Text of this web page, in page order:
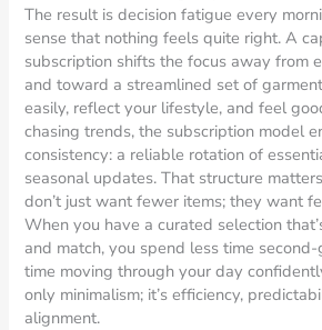
The result is decision fatigue every
sense that nothing feels quite right. A
subscription shifts the focus away from
and toward a streamlined set of
easily, reflect your lifestyle, and feel
chasing trends, the subscription model
consistency: a reliable rotation of
seasonal updates. That structure
don’t just want fewer items; they want
When you have a curated selection
and match, you spend less time
time moving through your day
only minimalism; it’s efficiency,
alignment.